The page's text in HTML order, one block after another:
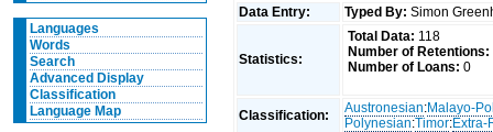
Languages
Words
Search
Advanced Display
Classification
Language Map
Data Entry:
Typed By: Simon
Statistics:
Total Data: 118
Number of Retentions:
Number of Loans: 0
Classification: Austronesian:Malayo-
Polynesian:Timor:Extra-